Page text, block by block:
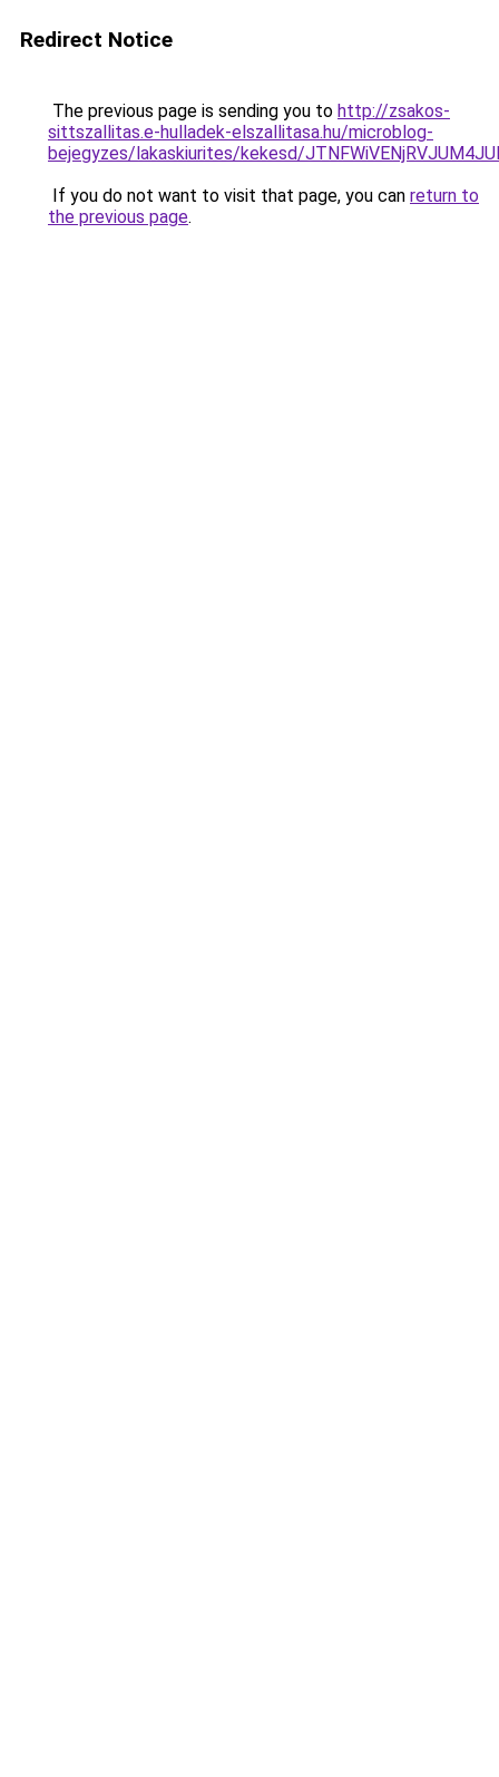
Redirect Notice
The previous page is sending you to http://zsakos-
sittszallitas.e-hulladek-elszallitasa.hu/microblog-
bejegyzes/lakaskiurites/kekesd/
If you do not want to visit that page, you can return to
the previous page.